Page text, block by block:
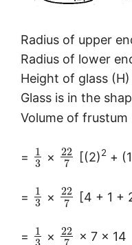
Radius of upper
Radius of lower
Height of glass
Glass is in the
Volume of frustum
=
1
3
×
22
7
[(2)2+
=
1
3
×
22
7
[4 + 1 +
=
1
×
22
× 7 × 14